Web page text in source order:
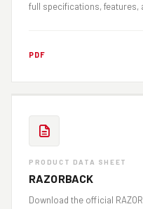
full specifications, features,
PDF
PRODUCT DATA SHEET
RAZORBACK
Download the official